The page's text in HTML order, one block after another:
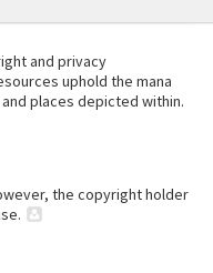
and privacy
uphold the mana
places depicted within.
the copyright holder